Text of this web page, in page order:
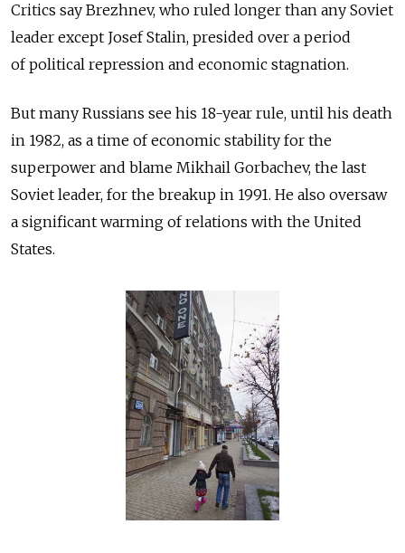
Critics say Brezhnev, who ruled longer than any Soviet
leader except Josef Stalin, presided over a period
of political repression and economic stagnation.
But many Russians see his 18-year rule, until his death
in 1982, as a time of economic stability for the
superpower and blame Mikhail Gorbachev, the last
Soviet leader, for the breakup in 1991. He also oversaw
a significant warming of relations with the United
States.